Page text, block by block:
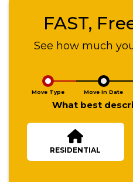
FAST,
See how much
Move Type Move In Date
What best
RESIDENTIAL